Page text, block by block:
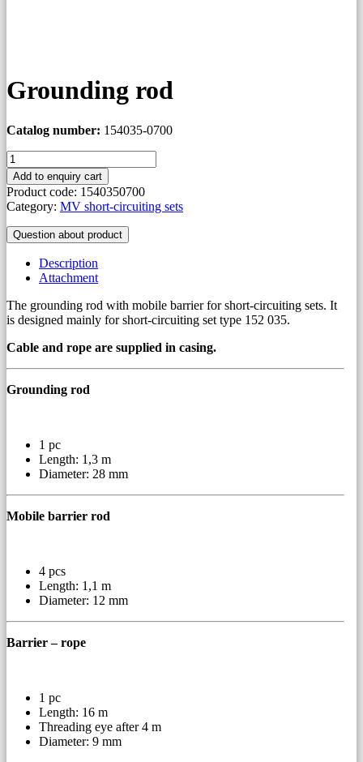
Grounding rod
Catalog number: 154035-0700
Grounding
rod
quantity
Add to enquiry cart
Product code: 1540350700
Category: MV short-circuiting sets
Question about product
Description
Attachment
The grounding rod with mobile barrier for short-circuiting sets. It
is designed mainly for short-circuiting set type 152 035.
Cable and rope are supplied in casing.
Grounding rod
1 pc
Length: 1,3 m
Diameter: 28 mm
Mobile barrier rod
4 pcs
Length: 1,1 m
Diameter: 12 mm
Barrier – rope
1 pc
Length: 16 m
Threading eye after 4 m
Diameter: 9 mm